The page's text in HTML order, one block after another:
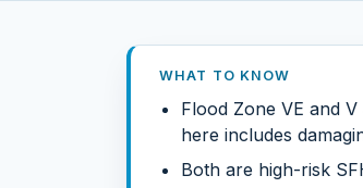
WHAT TO KNOW
Flood Zone VE and
here includes
Both are high-risk